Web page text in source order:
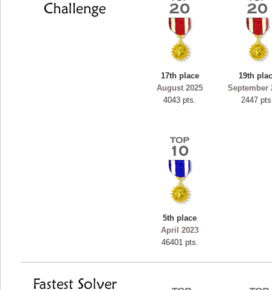
17th place
August 2025
4043 pts.
19th
September
2447
5th place
April 2023
46401 pts.
Highest Score
ryastar2
115594 pts.